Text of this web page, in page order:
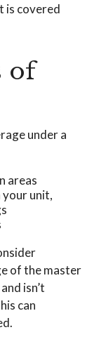
is covered
of
under a
areas
your unit,
of the master
isn’t
can